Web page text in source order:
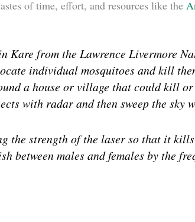
of time, effort, and resources like the
Kare from the Lawrence Livermore
individual mosquitoes and kill
a house or village that could kill
with radar and then sweep the sky
the strength of the laser so that it
between males and females by the